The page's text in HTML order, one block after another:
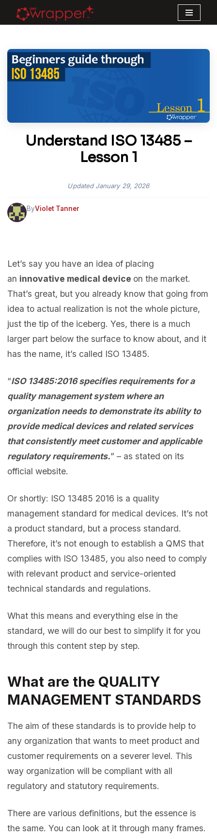
Skip
content
Understand ISO 13485 –
Lesson 1
UpdatedJanuary 29, 2026
ByViolet Tanner
Let’s say you have an idea of placing
an innovative medical device on the market.
That’s great, but you already know that going from
idea to actual realization is not the whole picture,
just the tip of the iceberg. Yes, there is a much
larger part below the surface to know about, and it
has the name, it’s called ISO 13485.
“ISO 13485:2016 specifies requirements for a
quality management system where an
organization needs to demonstrate its ability to
provide medical devices and related services
that consistently meet customer and applicable
regulatory requirements.” – as stated on its
official website.
Or shortly: ISO 13485 2016 is a quality
management standard for medical devices. It’s not
a product standard, but a process standard.
Therefore, it’s not enough to establish a QMS that
complies with ISO 13485, you also need to comply
with relevant product and service-oriented
technical standards and regulations.
What this means and everything else in the
standard, we will do our best to simplify it for you
through this content step by step.
What are the QUALITY
MANAGEMENT STANDARDS
The aim of these standards is to provide help to
any organization that wants to meet product and
customer requirements on a severer level. This
way organization will be compliant with all
regulatory and statutory requirements.
There are various definitions, but the essence is
the same. You can look at it through many frames.